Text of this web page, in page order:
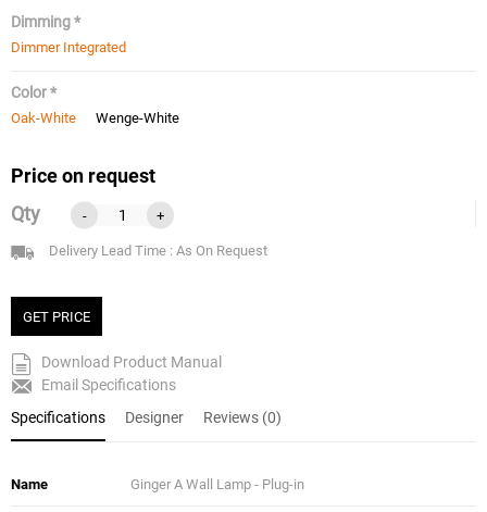
Dimming *
Dimmer Integrated
Color *
Oak-White Wenge-White
Price on request
Qty
- +
Delivery Lead Time : As On Request
GET PRICE
Download Product Manual
Email Specifications
Specifications
Designer Reviews (0)
Name Ginger A Wall Lamp - Plug-in